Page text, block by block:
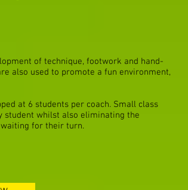
of technique, footwork and hand-
also used to promote a fun environment,
at 6 students per coach. Small class
student whilst also eliminating the
for their turn.